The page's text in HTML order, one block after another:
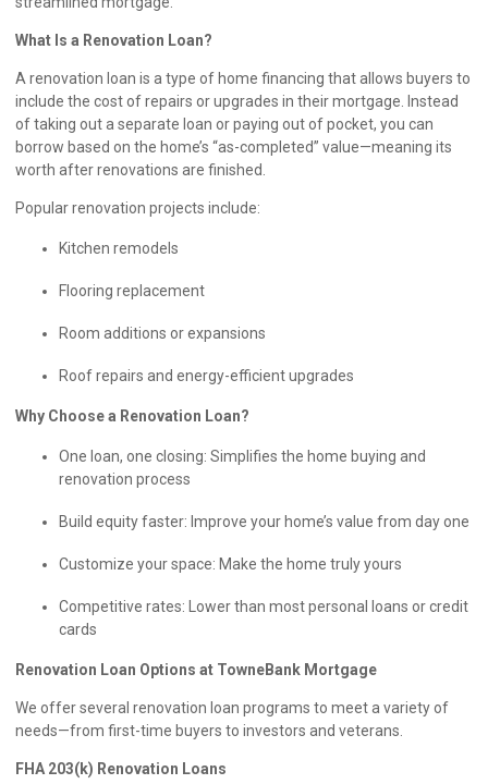
What Is a Renovation Loan?
A renovation loan is a type of home financing that allows buyers to
include the cost of repairs or upgrades in their mortgage. Instead
of taking out a separate loan or paying out of pocket, you can
borrow based on the home’s “as-completed” value—meaning its
worth after renovations are finished.
Popular renovation projects include:
Kitchen remodels
Flooring replacement
Room additions or expansions
Roof repairs and energy-efficient upgrades
Why Choose a Renovation Loan?
One loan, one closing: Simplifies the home buying and
renovation process
Build equity faster: Improve your home’s value from day one
Customize your space: Make the home truly yours
Competitive rates: Lower than most personal loans or credit
cards
Renovation Loan Options at TowneBank Mortgage
We offer several renovation loan programs to meet a variety of
needs—from first-time buyers to investors and veterans.
FHA 203(k) Renovation Loans